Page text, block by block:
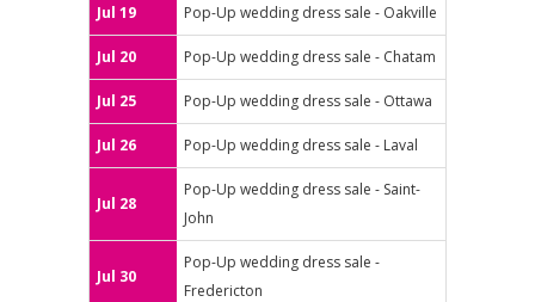
Jul 19 Pop-Up wedding dress sale - Oakville
Jul 20 Pop-Up wedding dress sale - Chatam
Jul 25 Pop-Up wedding dress sale - Ottawa
Jul 26 Pop-Up wedding dress sale - Laval
Jul 28
Pop-Up wedding dress sale - Saint-
John
Jul 30
Pop-Up wedding dress sale -
Fredericton